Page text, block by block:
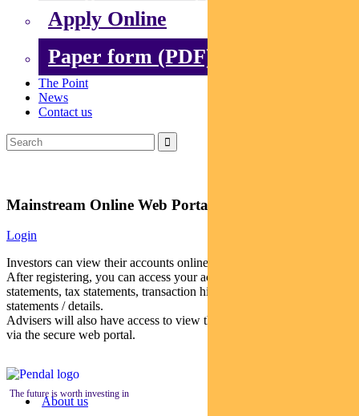
Apply Online
Paper form (PDF)
The Point
News
Contact us
Mainstream Online Web Portal
Login
Investors can view their accounts online via a secure web portal.
After registering, you can access your account balances, periodical
statements, tax statements, transaction histories and distribution
statements / details.
Advisers will also have access to view their clients’ accounts online
via the secure web portal.
The future is worth investing in
About us